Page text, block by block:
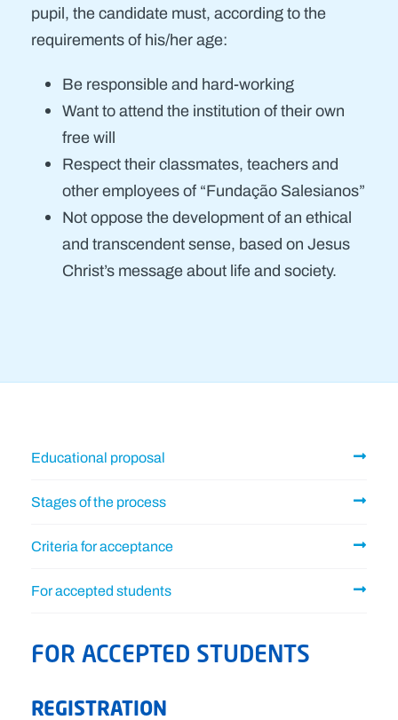
pupil, the candidate must, according to the
requirements of his/her age:
Be responsible and hard-working
Want to attend the institution of their own
free will
Respect their classmates, teachers and
other employees of “Fundação Salesianos”
Not oppose the development of an ethical
and transcendent sense, based on Jesus
Christ’s message about life and society.
Educational proposal
Stages of the process
Criteria for acceptance
For accepted students
FOR ACCEPTED STUDENTS
REGISTRATION